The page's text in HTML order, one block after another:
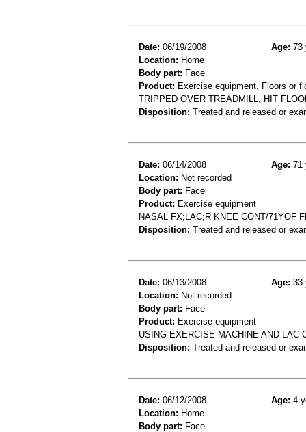
Date: 06/19/2008 Age: 73
Location: Home
Body part: Face
Product: Exercise equipment, Floors or
TRIPPED OVER TREADMILL, HIT
Disposition: Treated and released or
Date: 06/14/2008 Age: 71
Location: Not recorded
Body part: Face
Product: Exercise equipment
NASAL FX;LAC;R KNEE CONT/71YOF
Disposition: Treated and released or
Date: 06/13/2008 Age: 33
Location: Not recorded
Body part: Face
Product: Exercise equipment
USING EXERCISE MACHINE AND LAC
Disposition: Treated and released or
Date: 06/12/2008 Age: 4
Location: Home
Body part: Face